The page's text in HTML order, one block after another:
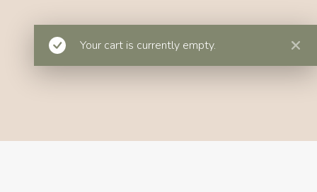
Your cart is currently empty.